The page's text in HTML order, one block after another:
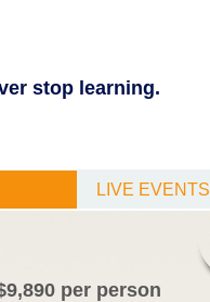
LIVE EVENTS
stop learning.
per person